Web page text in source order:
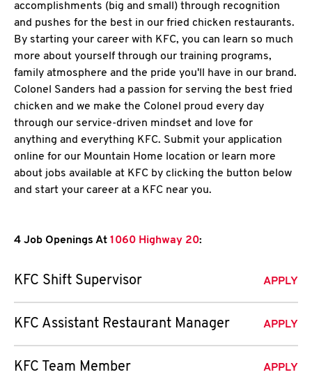
accomplishments (big and small) through recognition
and pushes for the best in our fried chicken restaurants.
By starting your career with KFC, you can learn so much
more about yourself through our training programs,
family atmosphere and the pride you'll have in our brand.
Colonel Sanders had a passion for serving the best fried
chicken and we make the Colonel proud every day
through our service-driven mindset and love for
anything and everything KFC. Submit your application
online for our Mountain Home location or learn more
about jobs available at KFC by clicking the button below
and start your career at a KFC near you.
4 Job Openings At 1060 Highway 20:
KFC Shift Supervisor APPLY
KFC Assistant Restaurant Manager APPLY
KFC Team Member APPLY